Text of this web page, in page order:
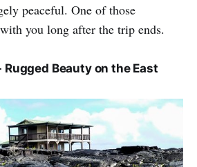
peaceful. One of those
you long after the trip ends.
Rugged Beauty on the East